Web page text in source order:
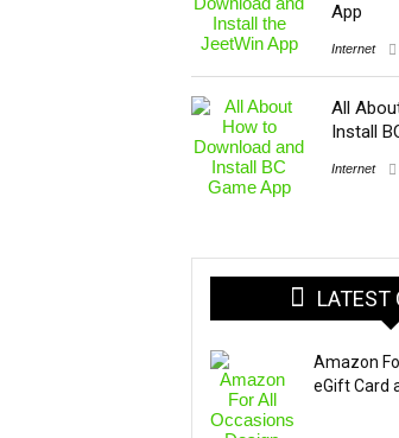
App
Internet
All
Install
Internet
LATEST
Amazon
eGift Card